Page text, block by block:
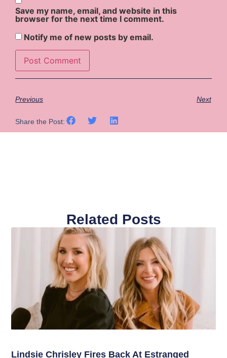
Save my name, email, and website in this
browser for the next time I comment.
Notify me of new posts by email.
Previous Next
Share the Post:
Related Posts
Lindsie Chrisley Fires Back At Estranged